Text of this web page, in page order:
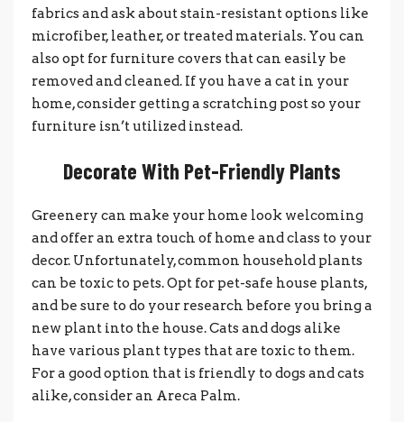
fabrics and ask about stain-resistant options like
microfiber, leather, or treated materials. You can
also opt for furniture covers that can easily be
removed and cleaned. If you have a cat in your
home, consider getting a scratching post so your
furniture isn’t utilized instead.
Decorate With Pet-Friendly Plants
Greenery can make your home look welcoming
and offer an extra touch of home and class to your
decor. Unfortunately, common household plants
can be toxic to pets. Opt for pet-safe house plants,
and be sure to do your research before you bring a
new plant into the house. Cats and dogs alike
have various plant types that are toxic to them.
For a good option that is friendly to dogs and cats
alike, consider an Areca Palm.